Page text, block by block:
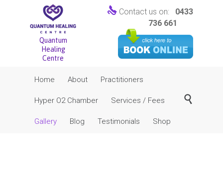
Quantum
Healing
Centre
 Contact us on: 0433
736 661
to
content
Home About Practitioners
Hyper O2 Chamber Services / Fees
Gallery Blog Testimonials Shop
